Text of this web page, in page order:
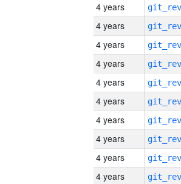
4 years
4 years
4 years
4 years
4 years
4 years
4 years
4 years
4 years
4 years